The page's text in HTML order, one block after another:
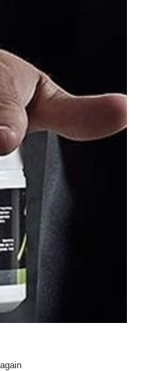
Reviews (0)
sport in colder weather. Crafted
include an elasticated waistband